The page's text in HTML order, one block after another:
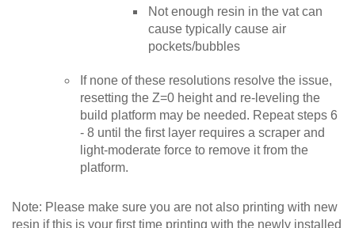
Not enough resin in the vat can
cause typically cause air
pockets/bubbles
If none of these resolutions resolve the issue,
resetting the Z=0 height and re-leveling the
build platform may be needed. Repeat steps 6
- 8 until the first layer requires a scraper and
light-moderate force to remove it from the
platform.
Note: Please make sure you are not also printing with new
resin if this is your first time printing with the newly installed